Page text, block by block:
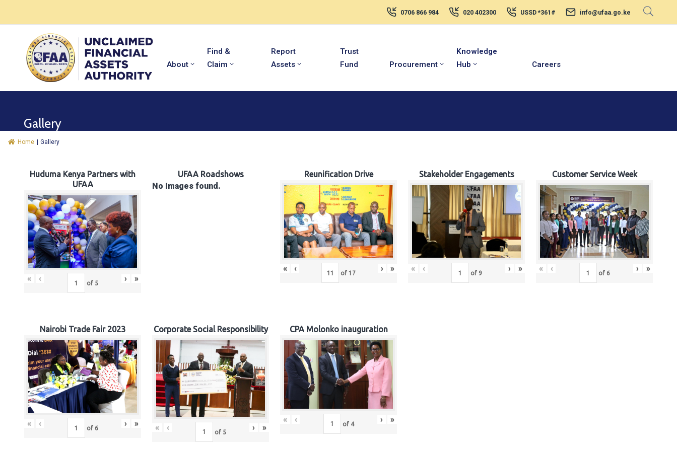
0706 866 984 020 402300 USSD *361# info@ufaa.go.ke
About
Find &
Claim
Report
Assets
Trust
Fund
Procurement
Knowledge
Hub
Careers
Gallery
Home Gallery
Huduma Kenya Partners with
UFAA
« ‹ of 5 › »
UFAA Roadshows
No Images found.
Reunification Drive
« ‹ of 17 › »
Stakeholder Engagements
« ‹ of 9 › »
Customer Service Week
« ‹ of 6 › »
Nairobi Trade Fair 2023
« ‹ of 6 › »
Corporate Social Responsibility
« ‹ of 5 › »
CPA Molonko inauguration
« ‹ of 4 › »